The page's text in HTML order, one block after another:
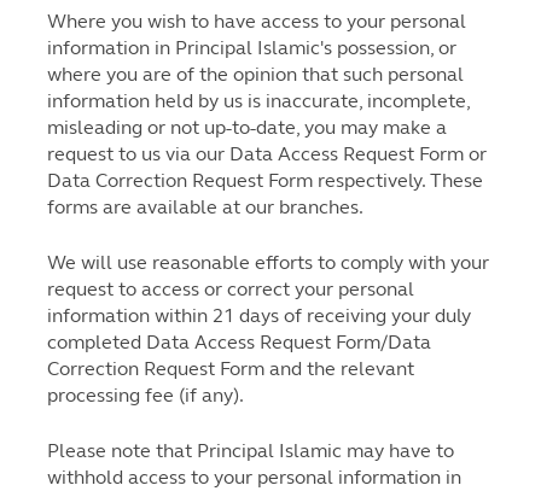
Where you wish to have access to your personal
information in Principal Islamic's possession, or
where you are of the opinion that such personal
information held by us is inaccurate, incomplete,
misleading or not up-to-date, you may make a
request to us via our Data Access Request Form or
Data Correction Request Form respectively. These
forms are available at our branches.
We will use reasonable efforts to comply with your
request to access or correct your personal
information within 21 days of receiving your duly
completed Data Access Request Form/Data
Correction Request Form and the relevant
processing fee (if any).
Please note that Principal Islamic may have to
withhold access to your personal information in